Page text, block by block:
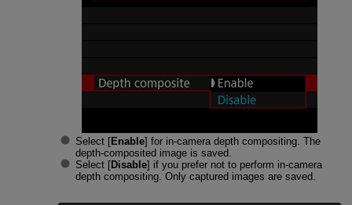
Select [Enable] for in-camera depth compositing. The
depth-composited image is saved.
Select [Disable] if you prefer not to perform in-camera
depth compositing. Only captured images are saved.